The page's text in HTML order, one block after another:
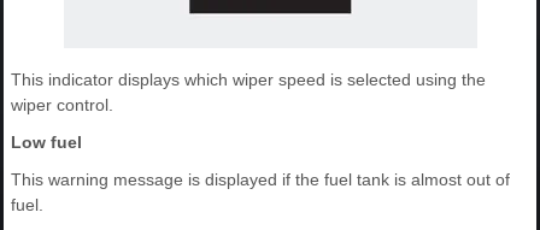
This indicator displays which wiper speed is selected using the
wiper control.
Low fuel
This warning message is displayed if the fuel tank is almost out of
fuel.